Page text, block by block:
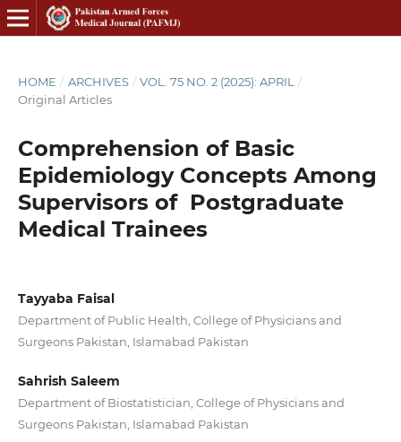
HOME / ARCHIVES / VOL. 75 NO. 2 (2025): APRIL
/
Original Articles
Comprehension of Basic
Epidemiology Concepts Among
Supervisors of Postgraduate
Medical Trainees
Tayyaba Faisal
Department of Public Health, College of Physicians and
Surgeons Pakistan, Islamabad Pakistan
Sahrish Saleem
Department of Biostatistician, College of Physicians and
Surgeons Pakistan, Islamabad Pakistan